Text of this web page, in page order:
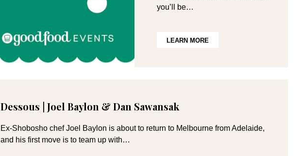
you’ll be…
LEARN MORE
Dessous | Joel Baylon & Dan Sawansak
Ex-Shobosho chef Joel Baylon is about to return to Melbourne from Adelaide,
and his first move is to team up with…